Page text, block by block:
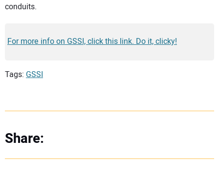
conduits.
For more info on GSSI, click this link. Do it, clicky!
Tags: GSSI
Share: